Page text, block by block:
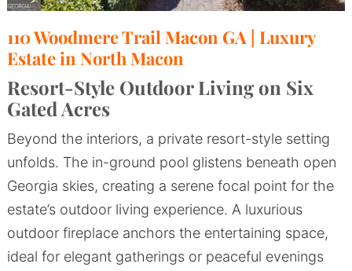
110 Woodmere Trail Macon GA | Luxury
Estate in North Macon
Resort-Style Outdoor Living on Six
Gated Acres
Beyond the interiors, a private resort-style setting
unfolds. The in-ground pool glistens beneath open
Georgia skies, creating a serene focal point for the
estate’s outdoor living experience. A luxurious
outdoor fireplace anchors the entertaining space,
ideal for elegant gatherings or peaceful evenings